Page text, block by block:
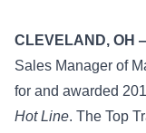
CLEVELAND, OH
Sales Manager of
for and awarded
Hot Line. The Top